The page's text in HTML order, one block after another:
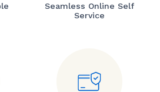
Seamless Online Self
Service